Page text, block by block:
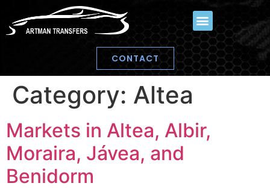
CONTACT
Category: Altea
Markets in Altea, Albir,
Moraira, Jávea, and
Benidorm